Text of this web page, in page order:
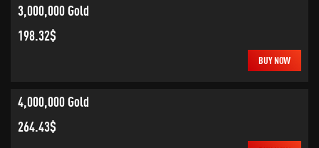
3,000,000 Gold
198.32$
BUY NOW
4,000,000 Gold
264.43$